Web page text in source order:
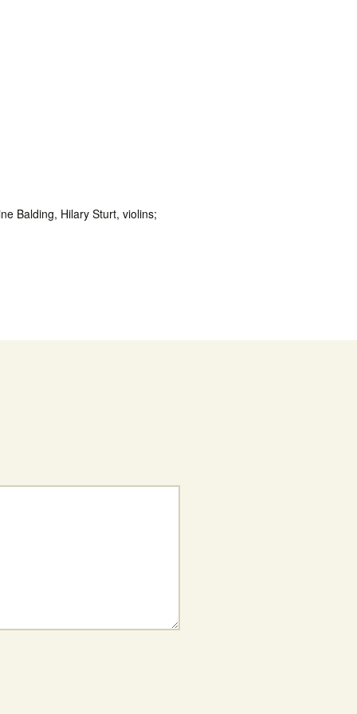
Balding, Hilary Sturt, violins;